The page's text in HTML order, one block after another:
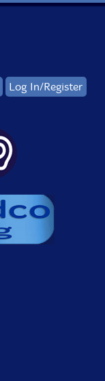
Log In/Register